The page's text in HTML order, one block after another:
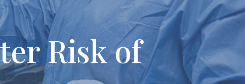
Risk of